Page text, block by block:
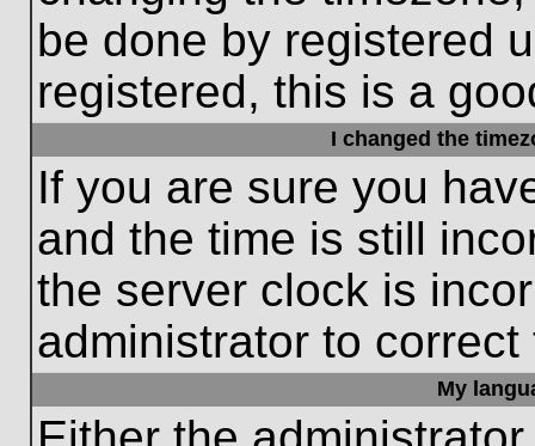
be done by registered
registered, this is a
I changed the
If you are sure you
and the time is still
the server clock is
administrator to
My